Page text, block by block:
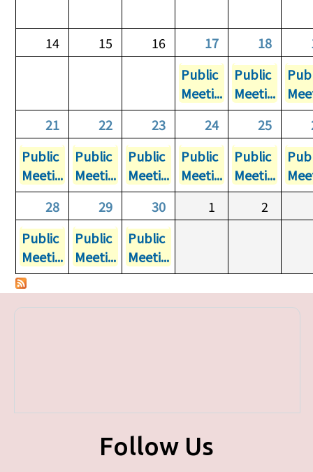
14 15 16 17 18
Public
Meeti...
Public
Meeti...
21
22 23 24 25
Public
Meeti...
Public
Meeti...
Public
Meeti...
Public
Meeti...
Public
Meeti...
28
29 30 1
2
Public
Meeti...
Public
Meeti...
Public
Meeti...
Follow Us